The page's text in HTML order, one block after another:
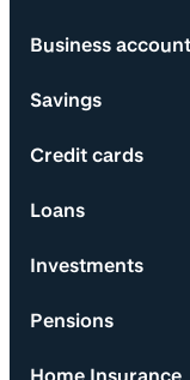
Business
Savings
Credit cards
Loans
Investments
Pensions